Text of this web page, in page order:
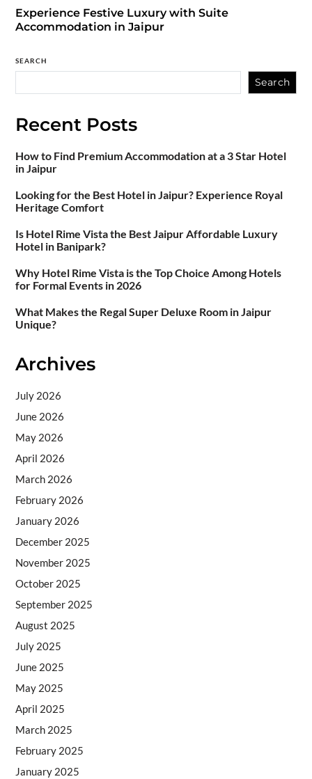
Experience Festive Luxury with Suite
Accommodation in Jaipur
SEARCH
Search
Recent Posts
How to Find Premium Accommodation at a 3 Star Hotel
in Jaipur
Looking for the Best Hotel in Jaipur? Experience Royal
Heritage Comfort
Is Hotel Rime Vista the Best Jaipur Affordable Luxury
Hotel in Banipark?
Why Hotel Rime Vista is the Top Choice Among Hotels
for Formal Events in 2026
What Makes the Regal Super Deluxe Room in Jaipur
Unique?
Archives
July 2026
June 2026
May 2026
April 2026
March 2026
February 2026
January 2026
December 2025
November 2025
October 2025
September 2025
August 2025
July 2025
June 2025
May 2025
April 2025
March 2025
February 2025
January 2025